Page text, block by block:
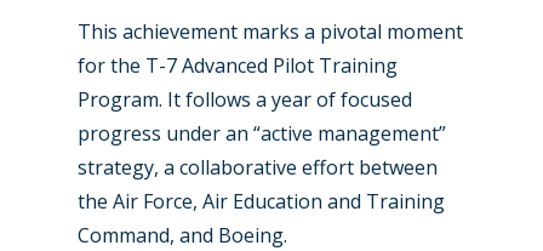
This achievement marks a pivotal moment
for the T-7 Advanced Pilot Training
Program. It follows a year of focused
progress under an “active management”
strategy, a collaborative effort between
the Air Force, Air Education and Training
Command, and Boeing.